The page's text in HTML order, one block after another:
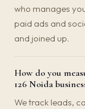
who manages
paid ads and
and joined up.
How do you
126 Noida
We track leads,